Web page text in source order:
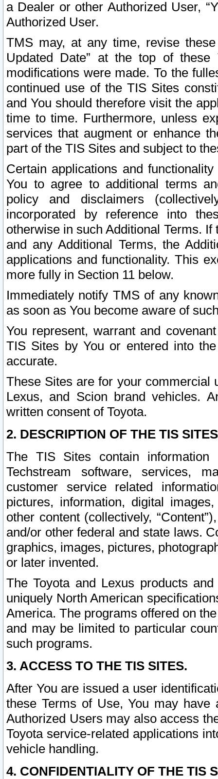
a Dealer or other Authorized User,
Authorized User.
TMS may, at any time, revise
Updated Date” at the top of
modifications were made. To the
continued use of the TIS Sites
and You should therefore visit the
time to time. Furthermore, unless
services that augment or enhance
part of the TIS Sites and subject to
Certain applications and
You to agree to additional terms
policy and disclaimers
incorporated by reference into
otherwise in such Additional Terms.
and any Additional Terms, the
applications and functionality. This
more fully in Section 11 below.
Immediately notify TMS of any
as soon as You become aware of
You represent, warrant and
TIS Sites by You or entered into
accurate.
These Sites are for your commercial
Lexus, and Scion brand vehicles.
written consent of Toyota.
2. DESCRIPTION OF THE TIS
The TIS Sites contain
Techstream software, services,
customer service related
pictures, information, digital
other content (collectively,
and/or other federal and state laws.
graphics, images, pictures,
or later invented.
The Toyota and Lexus products
uniquely North American
America. The programs offered on
and may be limited to particular
such programs.
3. ACCESS TO THE TIS SITES.
After You are issued a user
these Terms of Use, You may
Authorized Users may also access
Toyota service-related applications
vehicle handling.
4. CONFIDENTIALITY OF THE TIS